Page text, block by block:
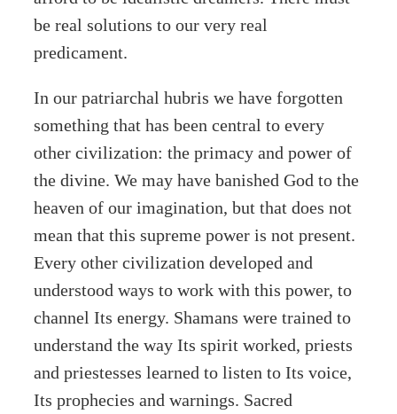
be real solutions to our very real
predicament.
In our patriarchal hubris we have forgotten
something that has been central to every
other civilization: the primacy and power of
the divine. We may have banished God to the
heaven of our imagination, but that does not
mean that this supreme power is not present.
Every other civilization developed and
understood ways to work with this power, to
channel Its energy. Shamans were trained to
understand the way Its spirit worked, priests
and priestesses learned to listen to Its voice,
Its prophecies and warnings. Sacred